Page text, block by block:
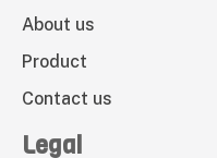
About us
Product
Contact us
Legal